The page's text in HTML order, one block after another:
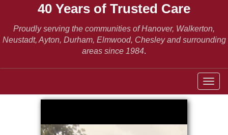
40 Years of Trusted Care
Proudly serving the communities of Hanover, Walkerton,
Neustadt, Ayton, Durham, Elmwood, Chesley and surrounding
areas since 1984.